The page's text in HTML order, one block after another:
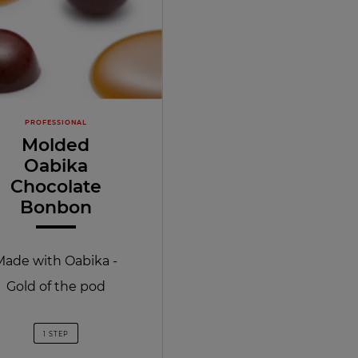
PROFESSIONAL
Molded
Oabika
Chocolate
Bonbon
with Oabika -
Gold of the pod
1 STEP